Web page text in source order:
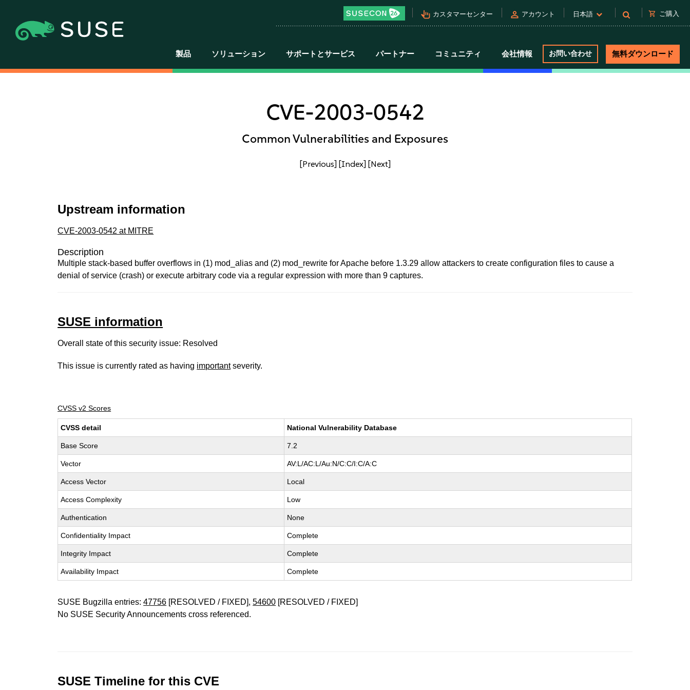
pan_tool_alt カスタマーセンター person アカウント 日本語 shopping_cart ご購入
製品 ソリューション サポートとサービス パートナー コミュニティ 会社情報 お問い合わせ 無料ダウンロード
CVE-2003-0542
Common Vulnerabilities and Exposures
[Previous] [Index] [Next]
Upstream information
CVE-2003-0542 at MITRE
Description
Multiple stack-based buffer overflows in (1) mod_alias and (2) mod_rewrite for Apache before 1.3.29 allow attackers to create configuration files to cause a
denial of service (crash) or execute arbitrary code via a regular expression with more than 9 captures.
SUSE information
Overall state of this security issue: Resolved
This issue is currently rated as having importantseverity.
CVSS v2 Scores
CVSS detail National Vulnerability Database
Base Score 7.2
Vector AV:L/AC:L/Au:N/C:C/I:C/A:C
Access Vector Local
Access Complexity Low
Authentication None
Confidentiality Impact Complete
Integrity Impact Complete
Availability Impact Complete
SUSE Bugzilla entries:47756 [RESOLVED / FIXED],54600 [RESOLVED / FIXED]
No SUSE Security Announcements cross referenced.
SUSE Timeline for this CVE